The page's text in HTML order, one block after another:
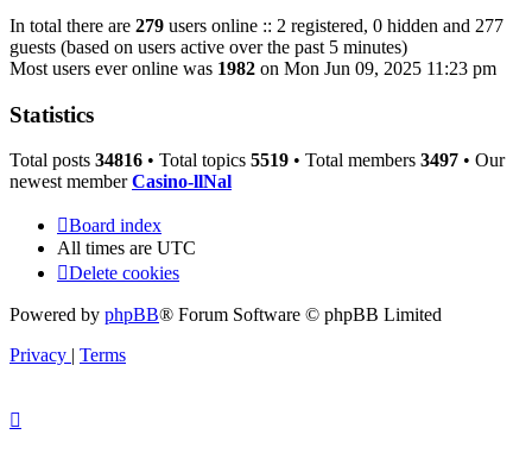
In total there are 279 users online :: 2 registered, 0 hidden and 277
guests (based on users active over the past 5 minutes)
Most users ever online was 1982 on Mon Jun 09, 2025 11:23 pm
Statistics
Total posts 34816 • Total topics 5519 • Total members 3497 • Our
newest memberCasino-llNal
Board index
All times are UTC
Delete cookies
Powered by phpBB® Forum Software © phpBB Limited
Privacy | Terms